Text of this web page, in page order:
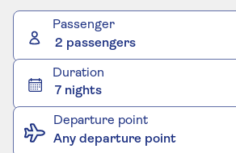
Passenger
2 passengers
Duration
7 nights
Departure point
Any departure point